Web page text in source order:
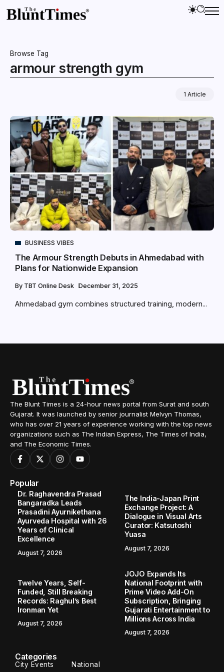
Browse Tag
armour strength gym
1 Article
BUSINESS VIBES
The Armour Strength Debuts in Ahmedabad with
Plans for Nationwide Expansion
By TBT Online Desk December 31, 2025
Ahmedabad gym combines structured training, modern...
The Blunt Times is a 24-hour news portal from Surat and south
Gujarat. It was launched by senior journalist Melvyn Thomas,
who has over 21 years of experience working with the top news
organizations such as The Indian Express, The Times of India,
and The Economic Times.
Popular
Dr. Raghavendra Prasad
Bangaradka Leads
Prasadini Ayurnikethana
Ayurveda Hospital with 26
Years of Clinical
Excellence
August 7, 2026
The India-Japan Print
Exchange Project: A
Dialogue in Visual Arts
Curator: Katsutoshi
Yuasa
August 7, 2026
Twelve Years, Self-
Funded, Still Breaking
Records: Raghul’s Best
Ironman Yet
August 7, 2026
JOJO Expands Its
National Footprint with
Prime Video Add-On
Subscription, Bringing
Gujarati Entertainment to
Millions Across India
August 7, 2026
Categories
City Events National